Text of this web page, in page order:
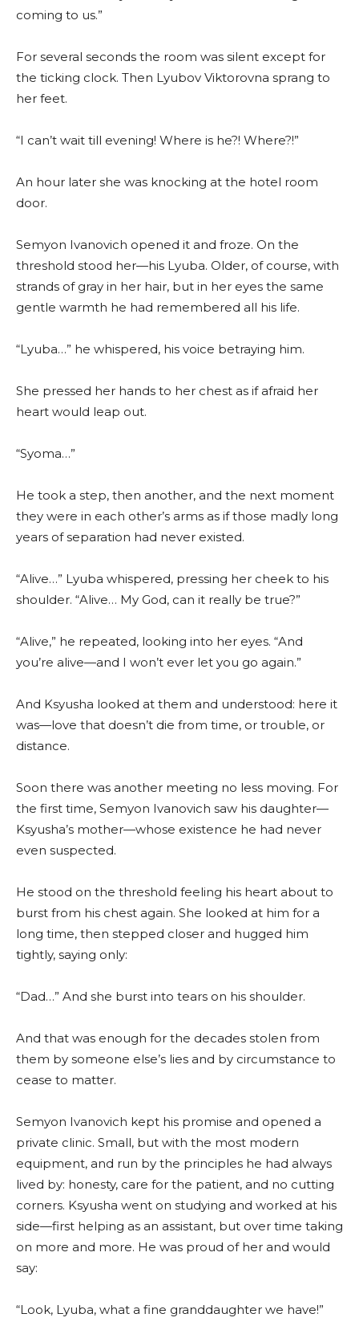
coming to us.”
For several seconds the room was silent except for
the ticking clock. Then Lyubov Viktorovna sprang to
her feet.
“I can’t wait till evening! Where is he?! Where?!”
An hour later she was knocking at the hotel room
door.
Semyon Ivanovich opened it and froze. On the
threshold stood her—his Lyuba. Older, of course, with
strands of gray in her hair, but in her eyes the same
gentle warmth he had remembered all his life.
“Lyuba…” he whispered, his voice betraying him.
She pressed her hands to her chest as if afraid her
heart would leap out.
“Syoma…”
He took a step, then another, and the next moment
they were in each other’s arms as if those madly long
years of separation had never existed.
“Alive…” Lyuba whispered, pressing her cheek to his
shoulder. “Alive… My God, can it really be true?”
“Alive,” he repeated, looking into her eyes. “And
you’re alive—and I won’t ever let you go again.”
And Ksyusha looked at them and understood: here it
was—love that doesn’t die from time, or trouble, or
distance.
Soon there was another meeting no less moving. For
the first time, Semyon Ivanovich saw his daughter—
Ksyusha’s mother—whose existence he had never
even suspected.
He stood on the threshold feeling his heart about to
burst from his chest again. She looked at him for a
long time, then stepped closer and hugged him
tightly, saying only:
“Dad…” And she burst into tears on his shoulder.
And that was enough for the decades stolen from
them by someone else’s lies and by circumstance to
cease to matter.
Semyon Ivanovich kept his promise and opened a
private clinic. Small, but with the most modern
equipment, and run by the principles he had always
lived by: honesty, care for the patient, and no cutting
corners. Ksyusha went on studying and worked at his
side—first helping as an assistant, but over time taking
on more and more. He was proud of her and would
say:
“Look, Lyuba, what a fine granddaughter we have!”